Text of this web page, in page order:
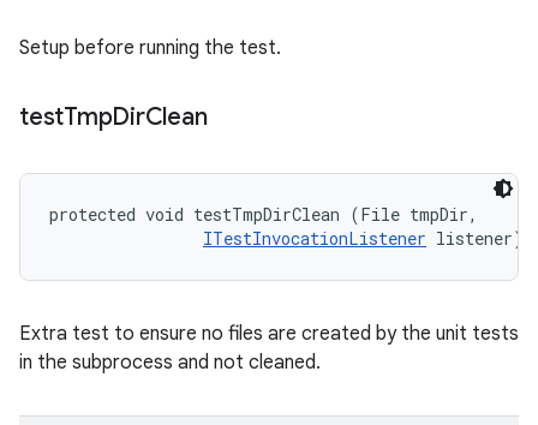
Setup before running the test.
testTmpDirClean
protected void testTmpDirClean (File tmpDir,
ITestInvocationListener listener)
Extra test to ensure no files are created by the unit tests
in the subprocess and not cleaned.